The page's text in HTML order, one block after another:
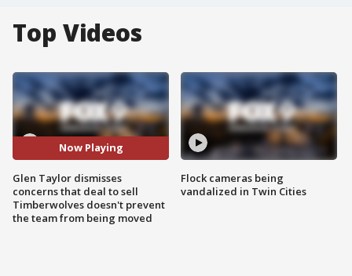
Top Videos
Now Playing
Glen Taylor dismisses
concerns that deal to sell
Timberwolves doesn't prevent
the team from being moved
Flock cameras being
vandalized in Twin Cities